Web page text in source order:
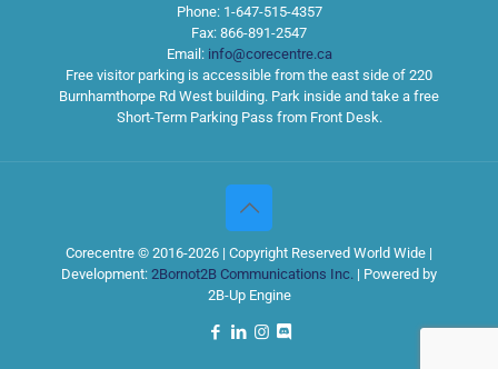
Phone: 1-647-515-4357
Fax: 866-891-2547
Email: info@corecentre.ca
Free visitor parking is accessible from the east side of 220
Burnhamthorpe Rd West building. Park inside and take a free
Short-Term Parking Pass from Front Desk.
Corecentre © 2016-2026 | Copyright Reserved World Wide |
Development: 2Bornot2B Communications Inc. | Powered by
2B-Up Engine